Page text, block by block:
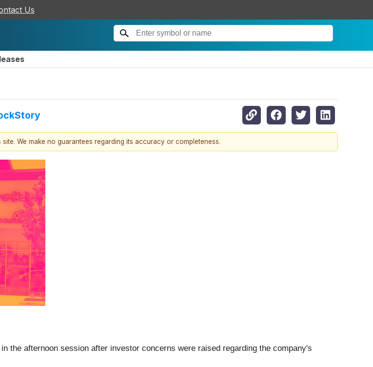
Us
We make no guarantees regarding its accuracy or completeness.
the afternoon session after investor concerns were raised regarding the company's